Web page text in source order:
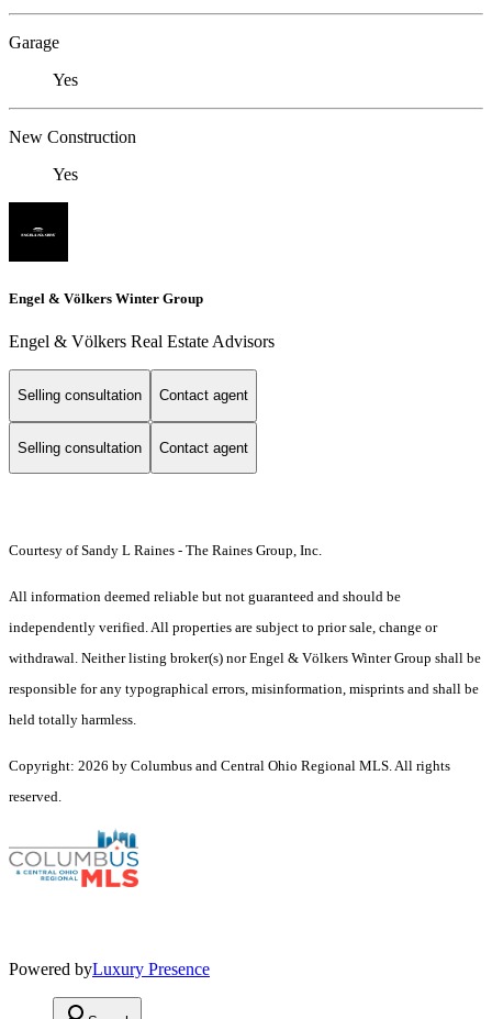
Garage
Yes
New Construction
Yes
Engel & Völkers Winter Group
Engel & Völkers Real Estate Advisors
Selling consultation Contact agent
Selling consultation Contact agent
Courtesy of Sandy L Raines - The Raines Group, Inc.
All information deemed reliable but not guaranteed and should be
independently verified. All properties are subject to prior sale, change or
withdrawal. Neither listing broker(s) nor Engel & Völkers Winter Group shall be
responsible for any typographical errors, misinformation, misprints and shall be
held totally harmless.
Copyright: 2026 by Columbus and Central Ohio Regional MLS. All rights
reserved.
Powered byLuxury Presence